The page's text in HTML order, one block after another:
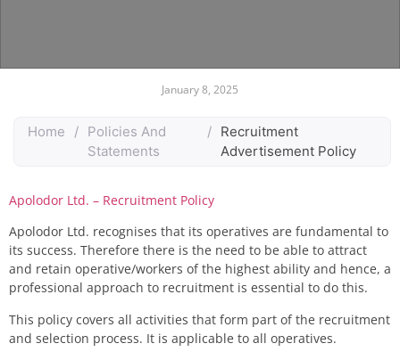
January 8, 2025
Home / Policies And
Statements
/ Recruitment
Advertisement Policy
Apolodor Ltd. – Recruitment Policy
Apolodor Ltd. recognises that its operatives are fundamental to
its success. Therefore there is the need to be able to attract
and retain operative/workers of the highest ability and hence, a
professional approach to recruitment is essential to do this.
This policy covers all activities that form part of the recruitment
and selection process. It is applicable to all operatives.